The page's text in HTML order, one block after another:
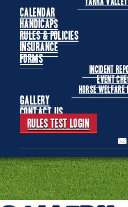
Yarra Valley
Calendar
Handicaps
Rules & Policies
Insurance
Forms
Incident
Event
Horse Welfare
Gallery
Contact Us
Rules Test Login